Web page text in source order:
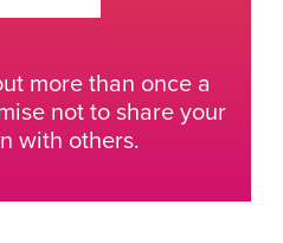
more than once a
not to share your
with others.